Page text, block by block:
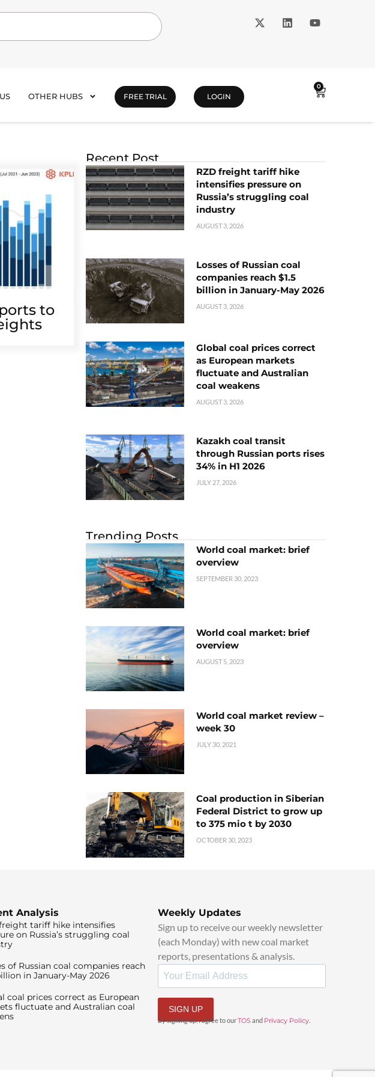
OTHER HUBS FREE TRIAL LOGIN
0
to
Recent Post
RZD freight tariff hike
intensifies pressure on
Russia’s struggling coal
industry
AUGUST 3, 2026
Losses of Russian coal
companies reach $1.5
billion in January-May 2026
AUGUST 3, 2026
Global coal prices correct
as European markets
fluctuate and Australian
coal weakens
AUGUST 3, 2026
Kazakh coal transit
through Russian ports rises
34% in H1 2026
JULY 27, 2026
Trending Posts
World coal market: brief
overview
SEPTEMBER 30, 2023
World coal market: brief
overview
AUGUST 5, 2023
World coal market review –
week 30
JULY 30, 2021
Coal production in Siberian
Federal District to grow up
to 375 mio t by 2030
OCTOBER 30, 2023
Analysis
tariff hike intensifies
on Russia’s struggling coal
of Russian coal companies reach
in January-May 2026
coal prices correct as European
fluctuate and Australian coal
Weekly Updates
Sign up to receive our weekly newsletter
(each Monday) with new coal market
reports, presentations & analysis.
SIGN UP
By signing up, I agree to ourTOS and Privacy Policy